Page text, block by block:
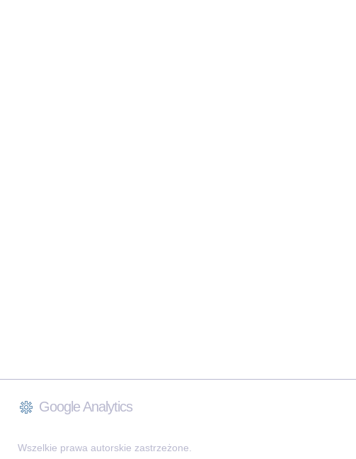
Google Analytics
Wszelkie prawa autorskie zastrzeżone.